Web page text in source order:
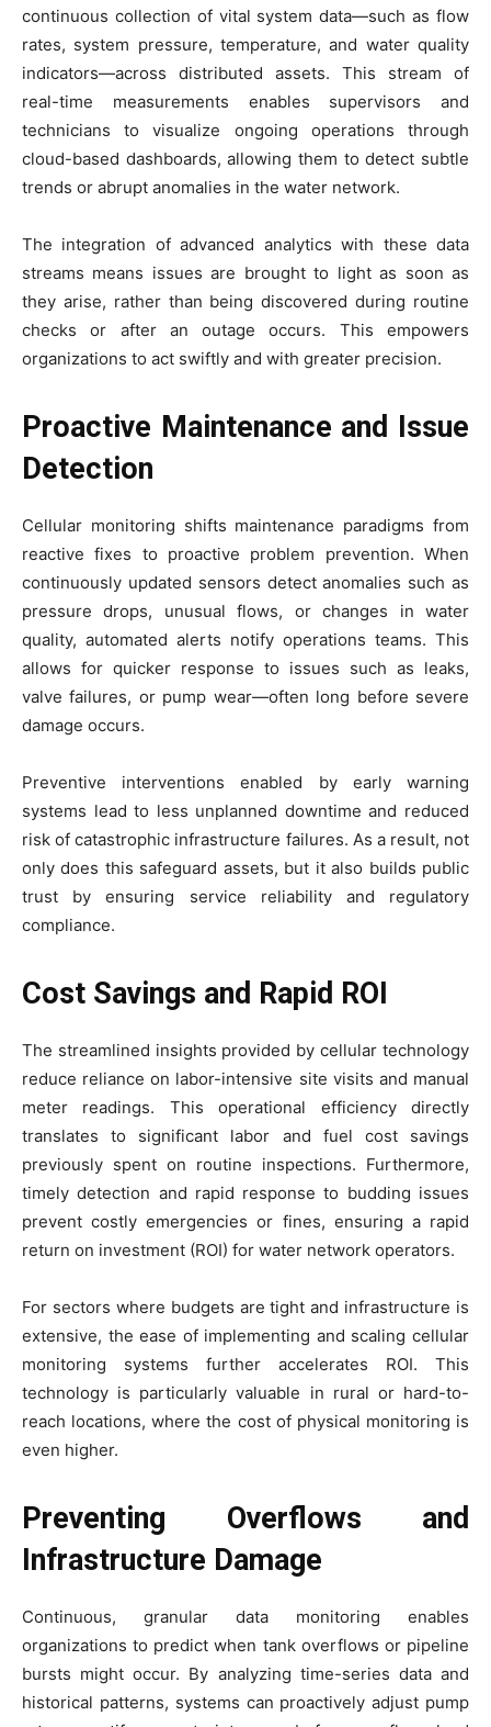
continuous collection of vital system data—such as flow
rates, system pressure, temperature, and water quality
indicators—across distributed assets. This stream of
real-time measurements enables supervisors and
technicians to visualize ongoing operations through
cloud-based dashboards, allowing them to detect subtle
trends or abrupt anomalies in the water network.
The integration of advanced analytics with these data
streams means issues are brought to light as soon as
they arise, rather than being discovered during routine
checks or after an outage occurs. This empowers
organizations to act swiftly and with greater precision.
Proactive Maintenance and Issue
Detection
Cellular monitoring shifts maintenance paradigms from
reactive fixes to proactive problem prevention. When
continuously updated sensors detect anomalies such as
pressure drops, unusual flows, or changes in water
quality, automated alerts notify operations teams. This
allows for quicker response to issues such as leaks,
valve failures, or pump wear—often long before severe
damage occurs.
Preventive interventions enabled by early warning
systems lead to less unplanned downtime and reduced
risk of catastrophic infrastructure failures. As a result, not
only does this safeguard assets, but it also builds public
trust by ensuring service reliability and regulatory
compliance.
Cost Savings and Rapid ROI
The streamlined insights provided by cellular technology
reduce reliance on labor-intensive site visits and manual
meter readings. This operational efficiency directly
translates to significant labor and fuel cost savings
previously spent on routine inspections. Furthermore,
timely detection and rapid response to budding issues
prevent costly emergencies or fines, ensuring a rapid
return on investment (ROI) for water network operators.
For sectors where budgets are tight and infrastructure is
extensive, the ease of implementing and scaling cellular
monitoring systems further accelerates ROI. This
technology is particularly valuable in rural or hard-to-
reach locations, where the cost of physical monitoring is
even higher.
Preventing Overflows and
Infrastructure Damage
Continuous, granular data monitoring enables
organizations to predict when tank overflows or pipeline
bursts might occur. By analyzing time-series data and
historical patterns, systems can proactively adjust pump